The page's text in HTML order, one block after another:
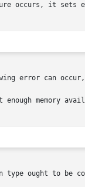
occurs, it sets
error can
enough memory
type ought to be